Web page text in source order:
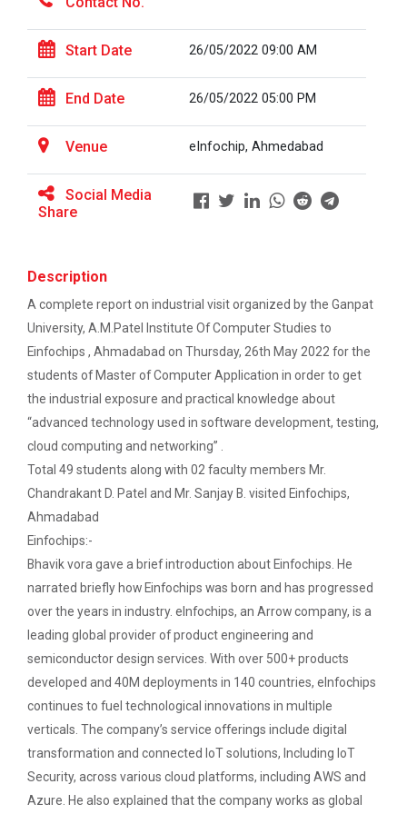
One day seminar on "Patent Types"
Report on One Day workshop on Components
One day Seminar on Selection of the Research
Report for “Workshop on Finding Material in a
Report for “workshop on IMRAD concept and
design of research paper”
Report For “ Intellectual property rights and
patent law ”
Report on “One day seminar on Research
Ethics ”
Report For “ Seminar on Organize International
How to write a Research paper using Latex
Workshop on How to use Reference
Management Software like Zotero/ Mendeley
Seminar on Academic Databases for
Seminar on When and where to publish
research papers
One day workshop on Creating research profile
Workshop on "Free Open So...
One Week Course on Hands-...
One Week Course on "Basic...
FOSSEE Basic Python Works...
FOSSEE IIT Bombay conducted a remote live assisted
3-Day workshop on 'Bas...
One Day Workshop on Data...
The main objective of this workshop is to provide
hands on training in unders...
Soft Skills and English T...
One Week Course on Hands-...
Half Day Seminar on Resea...
Two Days workshop on "Web...
The objective of this workshop was to sharpen the
designing ability. We organize...
Start Date 26/05/2022 09:00 AM
End Date 26/05/2022 05:00 PM
Venue eInfochip, Ahmedabad
Social Media
Share
Description
A complete report on industrial visit organized by the Ganpat
University, A.M.Patel Institute Of Computer Studies to
Einfochips , Ahmadabad on Thursday, 26th May 2022 for the
students of Master of Computer Application in order to get
the industrial exposure and practical knowledge about
“advanced technology used in software development, testing,
cloud computing and networking” .
Total 49 students along with 02 faculty members Mr.
Chandrakant D. Patel and Mr. Sanjay B. visited Einfochips,
Ahmadabad
Einfochips:-
Bhavik vora gave a brief introduction about Einfochips. He
narrated briefly how Einfochips was born and has progressed
over the years in industry. eInfochips, an Arrow company, is a
leading global provider of product engineering and
semiconductor design services. With over 500+ products
developed and 40M deployments in 140 countries, eInfochips
continues to fuel technological innovations in multiple
verticals. The company’s service offerings include digital
transformation and connected IoT solutions, Including IoT
Security, across various cloud platforms, including AWS and
Azure. He also explained that the company works as global